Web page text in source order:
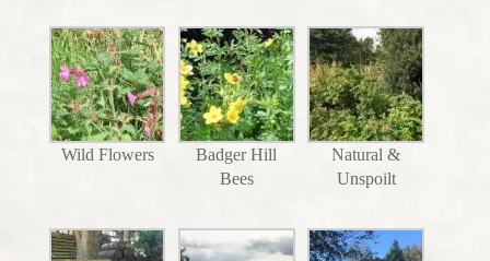
Wild Flowers
Badger Hill
Bees
Natural &
Unspoilt